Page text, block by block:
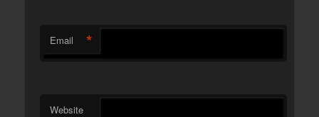
Email *
Website